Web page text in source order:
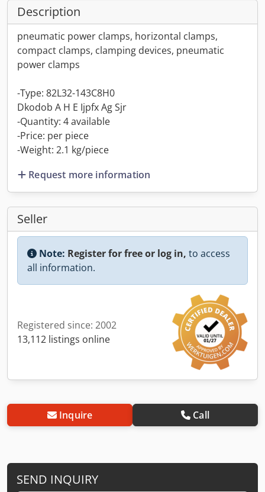
Description
pneumatic power clamps, horizontal clamps,
compact clamps, clamping devices, pneumatic
power clamps
-Type: 82L32-143C8H0
Dkodob A H E Ijpfx Ag Sjr
-Quantity: 4 available
-Price: per piece
-Weight: 2.1 kg/piece
Request more information
Seller
Note: Register for free or log in, to access
all information.
Registered since: 2002
13,112 listings online
Inquire Call
SEND INQUIRY